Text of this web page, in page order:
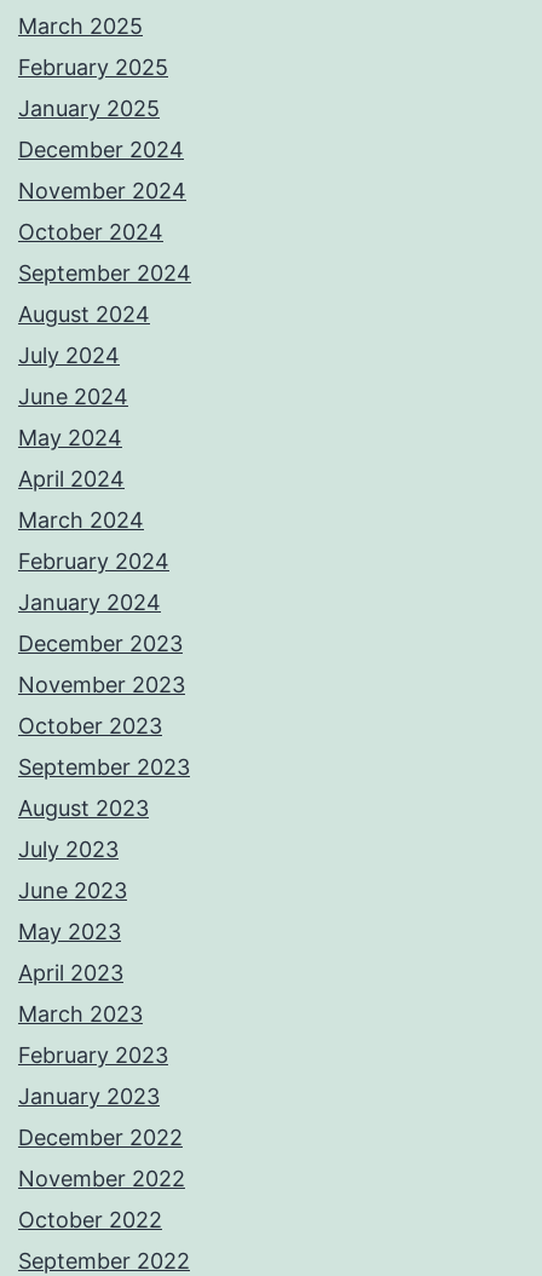
March 2025
February 2025
January 2025
December 2024
November 2024
October 2024
September 2024
August 2024
July 2024
June 2024
May 2024
April 2024
March 2024
February 2024
January 2024
December 2023
November 2023
October 2023
September 2023
August 2023
July 2023
June 2023
May 2023
April 2023
March 2023
February 2023
January 2023
December 2022
November 2022
October 2022
September 2022